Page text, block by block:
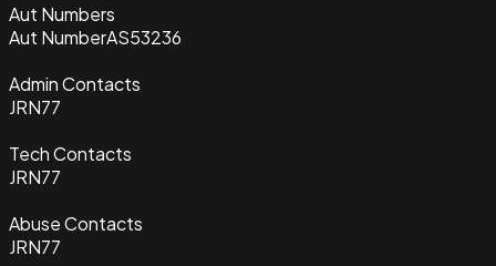
Aut Numbers
Aut NumberAS53236
Admin Contacts
JRN77
Tech Contacts
JRN77
Abuse Contacts
JRN77